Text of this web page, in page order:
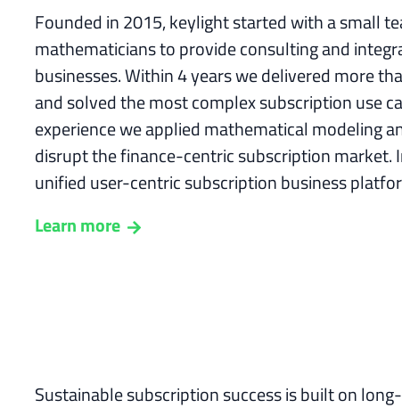
Founded in 2015, keylight started with a small
mathematicians to provide consulting and
businesses. Within 4 years we delivered more
and solved the most complex subscription use
experience we applied mathematical modeling
disrupt the finance-centric subscription market.
unified user-centric subscription business
Learn more
Sustainable subscription success is built on